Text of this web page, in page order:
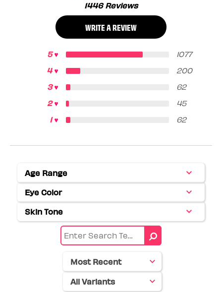
1446 Reviews
WRITE A REVIEW
1077
200
62
45
62
Age Range
Filter
reviews
by
Age
range
Eye Color
Filter
reviews
by
Skin Tone
Filter